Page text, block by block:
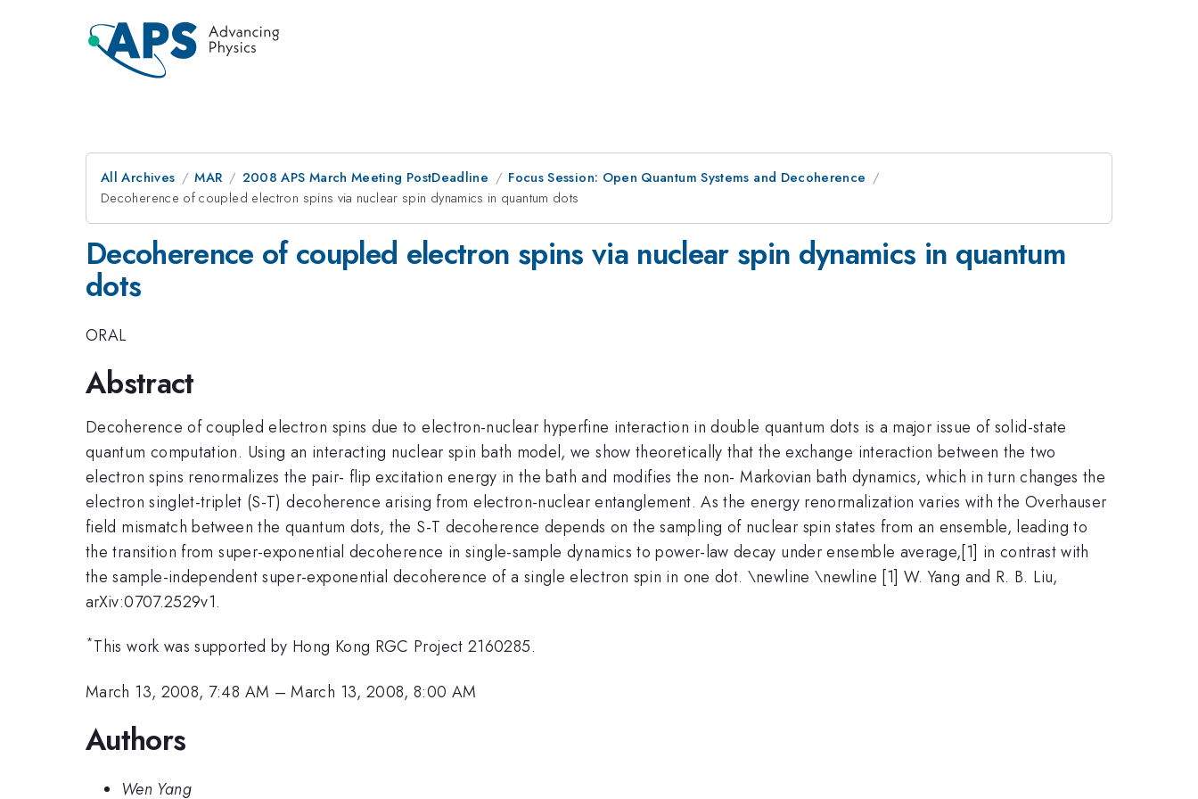
All Archives MAR 2008 APS March Meeting PostDeadline
Focus Session: Open Quantum Systems and Decoherence
Decoherence of coupled electron spins via nuclear spin dynamics in quantum dots
Decoherence of coupled electron spins via nuclear spin dynamics in quantum
dots
ORAL
Abstract
Decoherence of coupled electron spins due to electron-nuclear hyperfine interaction in double quantum dots is a major issue of solid-state
quantum computation. Using an interacting nuclear spin bath model, we show theoretically that the exchange interaction between the two
electron spins renormalizes the pair- flip excitation energy in the bath and modifies the non- Markovian bath dynamics, which in turn changes the
electron singlet-triplet (S-T) decoherence arising from electron-nuclear entanglement. As the energy renormalization varies with the Overhauser
field mismatch between the quantum dots, the S-T decoherence depends on the sampling of nuclear spin states from an ensemble, leading to
the transition from super-exponential decoherence in single-sample dynamics to power-law decay under ensemble average,[1] in contrast with
the sample-independent super-exponential decoherence of a single electron spin in one dot. \newline \newline [1] W. Yang and R. B. Liu,
arXiv:0707.2529v1.
*This work was supported by Hong Kong RGC Project 2160285.
March 13, 2008, 7:48 AM –March 13, 2008, 8:00 AM
Authors
Wen Yang